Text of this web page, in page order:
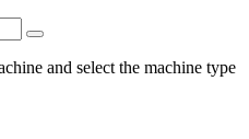
and select the machine type